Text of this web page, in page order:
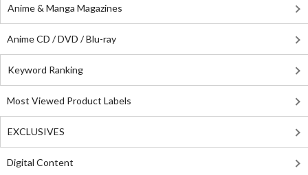
Anime & Manga Magazines
Anime CD / DVD / Blu-ray
Keyword Ranking
Most Viewed Product Labels
EXCLUSIVES
Digital Content